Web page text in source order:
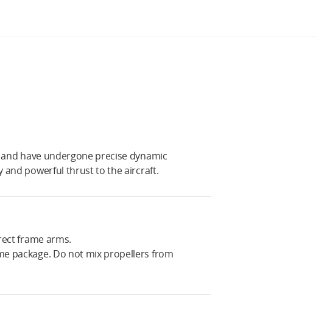
have undergone precise dynamic
and powerful thrust to the aircraft.
frame arms.
package. Do not mix propellers from